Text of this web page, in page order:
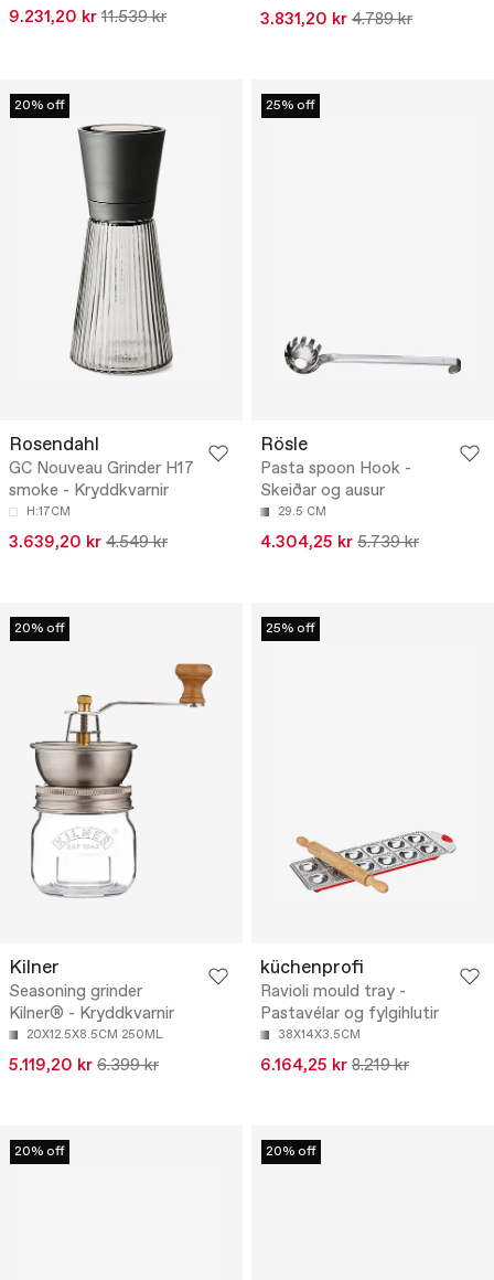
9.231,20 kr 11.539 kr
3.831,20 kr 4.789 kr
20% off
Rosendahl
GC Nouveau Grinder H17
smoke - Kryddkvarnir
H:17CM
3.639,20 kr 4.549 kr
25% off
Rösle
Pasta spoon Hook -
Skeiðar og ausur
29.5 CM
4.304,25 kr 5.739 kr
20% off
Kilner
Seasoning grinder
Kilner® - Kryddkvarnir
20X12.5X8.5CM 250ML
5.119,20 kr 6.399 kr
25% off
küchenprofi
Ravioli mould tray -
Pastavélar og fylgihlutir
38X14X3.5CM
6.164,25 kr 8.219 kr
20% off 20% off